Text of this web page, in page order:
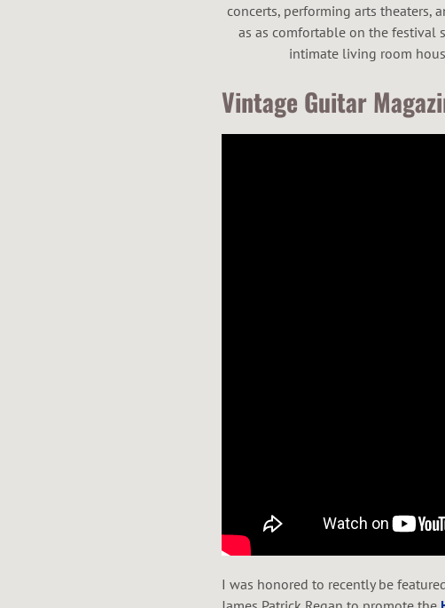
concerts, performing arts theaters,
as as comfortable on the festival
intimate living room
Vintage Guitar
I was honored to recently be